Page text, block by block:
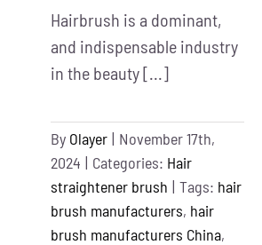
Hairbrush is a dominant,
and indispensable industry
in the beauty [...]
By Olayer | November 17th,
2024 | Categories: Hair
straightener brush | Tags: hair
brush manufacturers, hair
brush manufacturers China,